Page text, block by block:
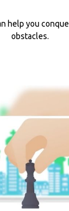
help you
obstacles.